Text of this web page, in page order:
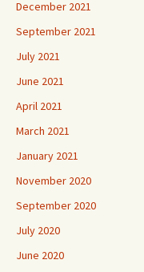
December 2021
September 2021
July 2021
June 2021
April 2021
March 2021
January 2021
November 2020
September 2020
July 2020
June 2020